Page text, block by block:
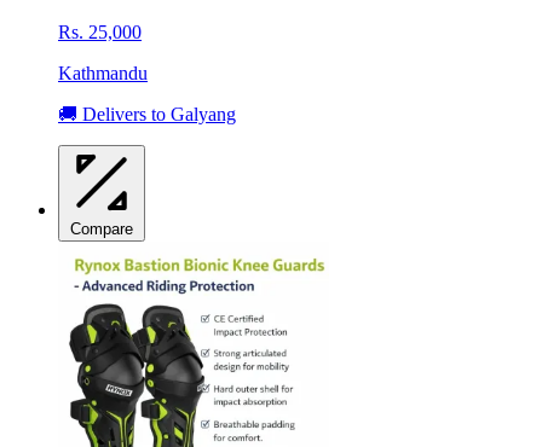
Rs. 25,000
Kathmandu
🚚 Delivers to Galyang
Compare